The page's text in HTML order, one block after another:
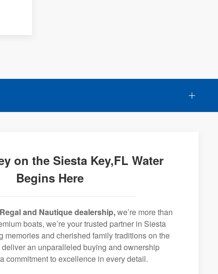
on the Siesta Key,FL Water
Begins Here
and Nautique dealership,we’re more than
boats, we’re your trusted partner in Siesta
memories and cherished family traditions on the
an unparalleled buying and ownership
commitment to excellence in every detail.